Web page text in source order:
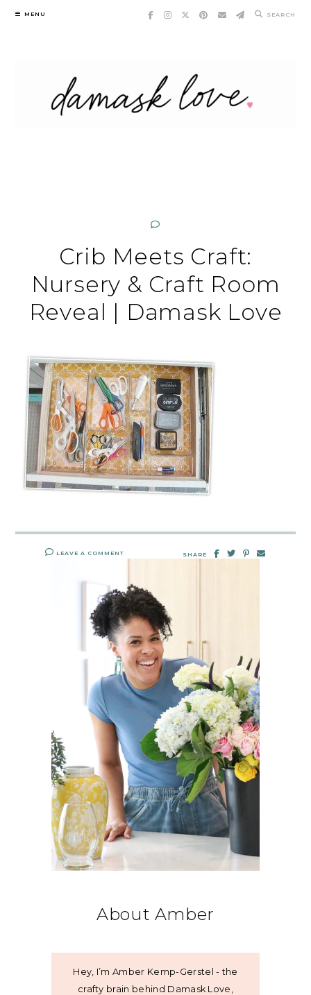
Skip
MENU SEARCH
Crib Meets Craft:
Nursery & Craft Room
Reveal | Damask Love
LEAVE A COMMENT SHARE
About Amber
Hey, I’m Amber Kemp-Gerstel - the
crafty brain behind Damask Love,